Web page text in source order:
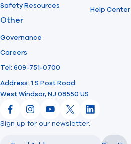
Safety Resources
Help Center
Other
Governance
Careers
Tel: 609-751-0700
Address: 1 S Post Road
West Windsor, NJ 08550 US
FacebookInstagram
YouTube
X LinkedIn
Sign up for our newsletter: